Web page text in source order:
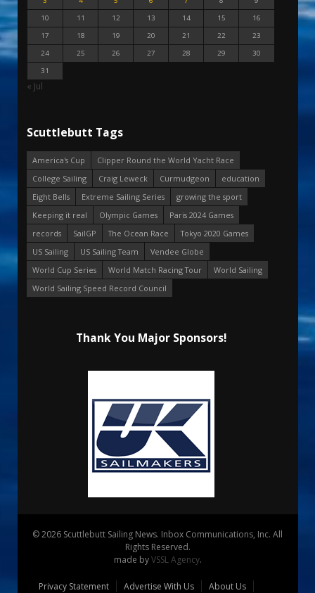
10
11 12 13 14 15
16
17
18 19 20 21 22
23
24
25 26 27 28 29
30
31
« Jul
Scuttlebutt Tags
America's Cup
Clipper Round the World Yacht Race
College Sailing
Craig Leweck Curmudgeon
education
Eight Bells
Extreme Sailing Series
growing the sport
Keeping it real
Olympic Games
Paris 2024 Games
records
SailGP The Ocean Race
Tokyo 2020 Games
US Sailing
US Sailing Team
Vendee Globe
World Cup Series
World Match Racing Tour
World Sailing
World Sailing Speed Record Council
Thank You Major Sponsors!
© 2026 Scuttlebutt Sailing News. Inbox Communications, Inc. All
Rights Reserved.
made byVSSL Agency.
Privacy Statement Advertise With Us
About Us